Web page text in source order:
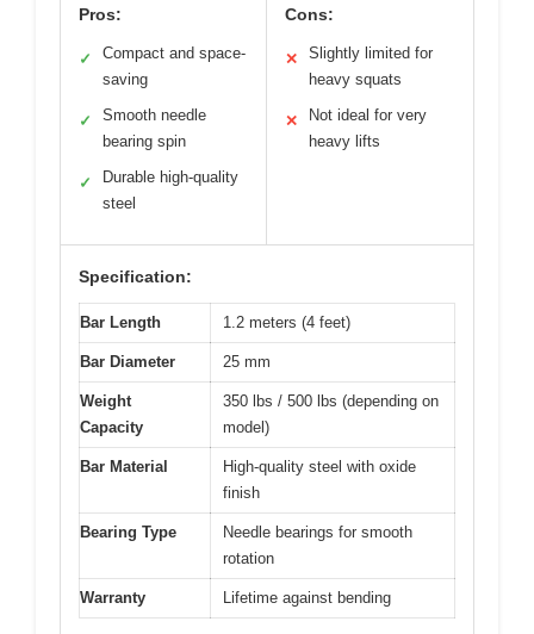
Pros:
✓
Compact and space-
saving
✓
Smooth needle
bearing spin
✓
Durable high-quality
steel
Cons:
✕
Slightly limited for
heavy squats
✕
Not ideal for very
heavy lifts
Specification:
Bar Length 1.2 meters (4 feet)
Bar Diameter 25 mm
Weight
Capacity
350 lbs / 500 lbs (depending on
model)
Bar Material
High-quality steel with oxide
finish
Bearing Type
Needle bearings for smooth
rotation
Warranty Lifetime against bending